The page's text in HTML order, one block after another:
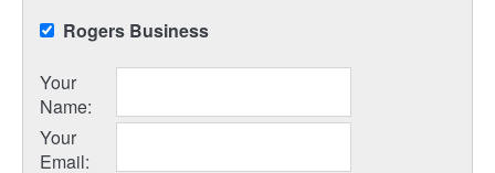
Rogers Business
Your
Name:
Your
Email: